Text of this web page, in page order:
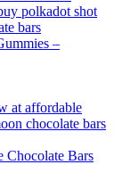
–
Chocolate Bars